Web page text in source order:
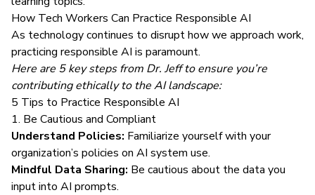
How Tech Workers Can Practice Responsible AI
As technology continues to disrupt how we approach work,
practicing responsible AI is paramount.
Here are 5 key steps from Dr. Jeff to ensure you’re
contributing ethically to the AI landscape:
5 Tips to Practice Responsible AI
1. Be Cautious and Compliant
Understand Policies: Familiarize yourself with your
organization’s policies on AI system use.
Mindful Data Sharing: Be cautious about the data you
input into AI prompts.